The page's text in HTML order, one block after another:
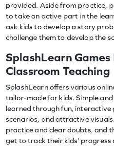
provided. Aside from practice,
to take an active part in the
ask kids to develop a story
challenge them to develop the
SplashLearn
Classroom Teaching
SplashLearn offers various
tailor-made for kids. Simple
learned through fun, interactive
scenarios, and attractive
practice and clear doubts, and
get to track their kids' progress